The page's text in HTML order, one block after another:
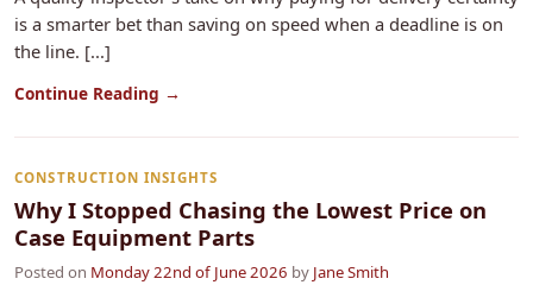
is a smarter bet than saving on speed when a deadline is on
the line. [...]
Continue Reading →
CONSTRUCTION INSIGHTS
Why I Stopped Chasing the Lowest Price on
Case Equipment Parts
Posted on Monday 22nd of June 2026 by Jane Smith